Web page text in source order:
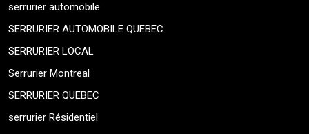
serrurier automobile
SERRURIER AUTOMOBILE QUEBEC
SERRURIER LOCAL
Serrurier Montreal
SERRURIER QUEBEC
serrurier Résidentiel